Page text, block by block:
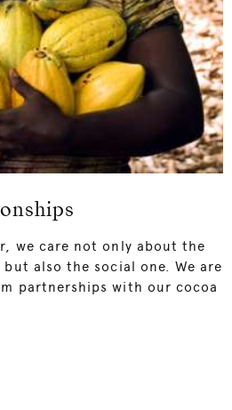
we care not only about the
also the social one. We are
partnerships with our cocoa